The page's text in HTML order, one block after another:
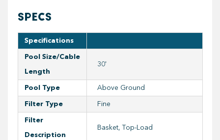
SPECS
Specifications
Pool Size/Cable
Length
30'
Pool Type
Above Ground
Filter Type
Fine
Filter
Description
Basket, Top-Load